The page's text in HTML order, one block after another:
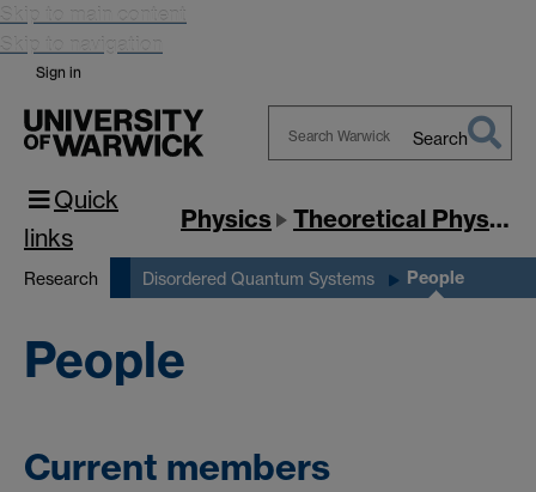
Skip to main content
Skip to navigation
Sign in
Search
Quick
links
Physics Theoretical Physics
Research Disordered Quantum Systems People
People
Current members